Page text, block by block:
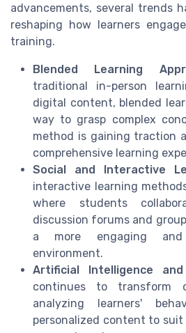
advancements, several trends
reshaping how learners
training.
Blended Learning
traditional in-person
digital content, blended
way to grasp complex
method is gaining traction
comprehensive learning
Social and Interactive
interactive learning
where students
discussion forums and
a more engaging and
environment.
Artificial Intelligence and
continues to transform
analyzing learners'
personalized content to